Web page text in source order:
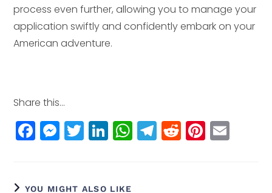
process even further, allowing you to manage your
application swiftly and confidently embark on your
American adventure.
Share this...
F
a
M
e
T
w
Li
n
W
h
T
el
R
e
Pi
n
YOU MIGHT ALSO LIKE